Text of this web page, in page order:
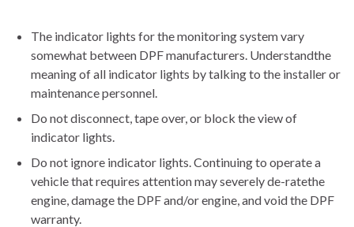
The indicator lights for the monitoring system vary
somewhat between DPF manufacturers. Understandthe
meaning of all indicator lights by talking to the installer or
maintenance personnel.
Do not disconnect, tape over, or block the view of
indicator lights.
Do not ignore indicator lights. Continuing to operate a
vehicle that requires attention may severely de-ratethe
engine, damage the DPF and/or engine, and void the DPF
warranty.